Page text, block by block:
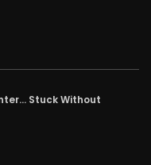
Stuck Without